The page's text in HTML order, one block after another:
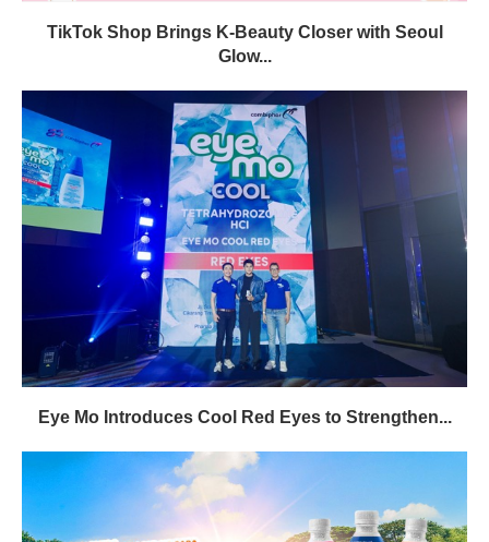
TikTok Shop Brings K-Beauty Closer with Seoul
Glow...
Eye Mo Introduces Cool Red Eyes to Strengthen...